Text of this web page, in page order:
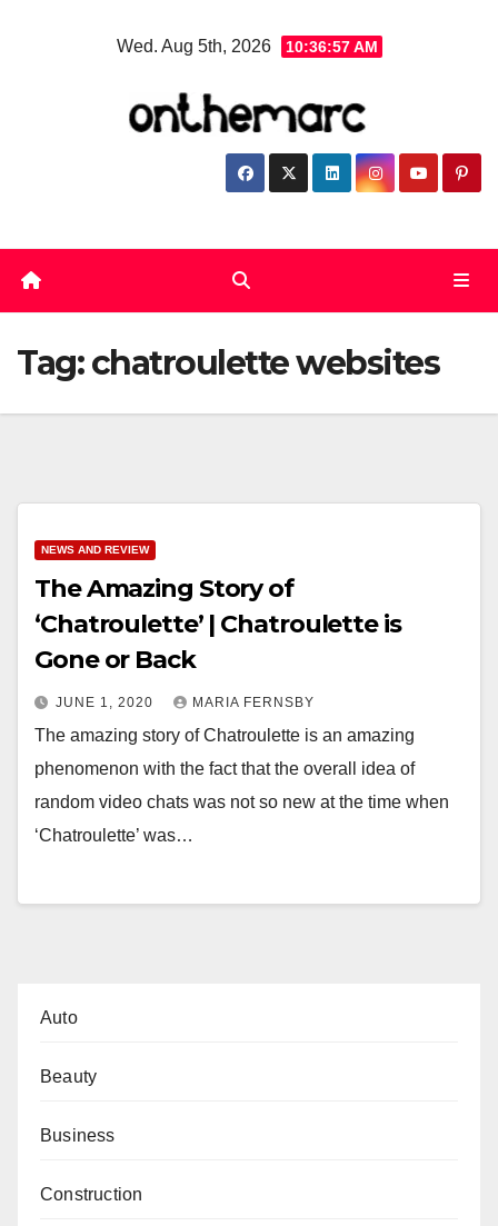
Wed. Aug 5th, 2026 10:36:58 AM
Tag:chatroulette websites
NEWS AND REVIEW
The Amazing Story of
‘Chatroulette’ | Chatroulette is
Gone or Back
JUNE 1, 2020 MARIA FERNSBY
The amazing story of Chatroulette is an amazing
phenomenon with the fact that the overall idea of
random video chats was not so new at the time when
‘Chatroulette’ was…
Auto
Beauty
Business
Construction